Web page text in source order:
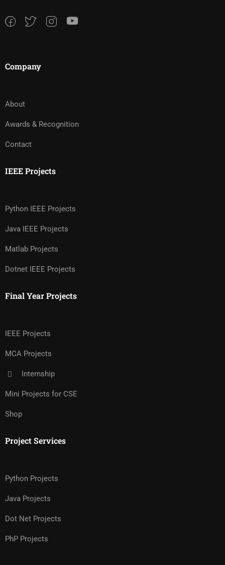
Company
About
Awards & Recognition
Contact
IEEE Projects
Python IEEE Projects
Java IEEE Projects
Matlab Projects
Dotnet IEEE Projects
Final Year Projects
IEEE Projects
MCA Projects
Internship
Mini Projects for CSE
Shop
Project Services
Python Projects
Java Projects
Dot Net Projects
PhP Projects